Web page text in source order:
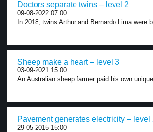
Doctors separate twins – level 2
09-08-2022 07:00
In 2018, twins Arthur and Bernardo Lima were
Sheep make a heart – level 3
03-09-2021 15:00
An Australian sheep farmer paid his own
Pavement generates electricity – level
29-05-2015 15:00